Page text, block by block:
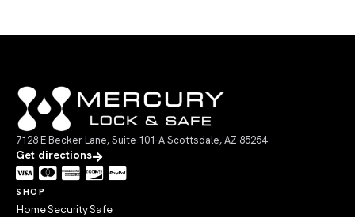
7128 E Becker Lane, Suite 101-A Scottsdale, AZ 85254
Get directions
SHOP
Home Security Safe